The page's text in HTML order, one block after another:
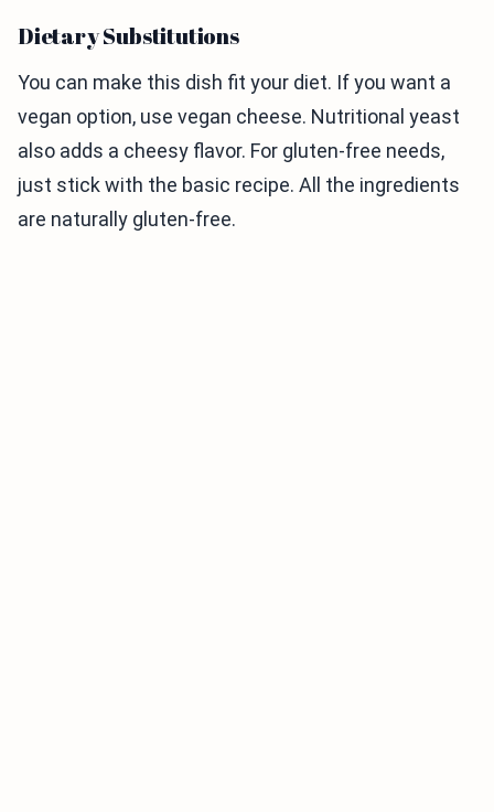
Dietary Substitutions
You can make this dish fit your diet. If you want a
vegan option, use vegan cheese. Nutritional yeast
also adds a cheesy flavor. For gluten-free needs,
just stick with the basic recipe. All the ingredients
are naturally gluten-free.